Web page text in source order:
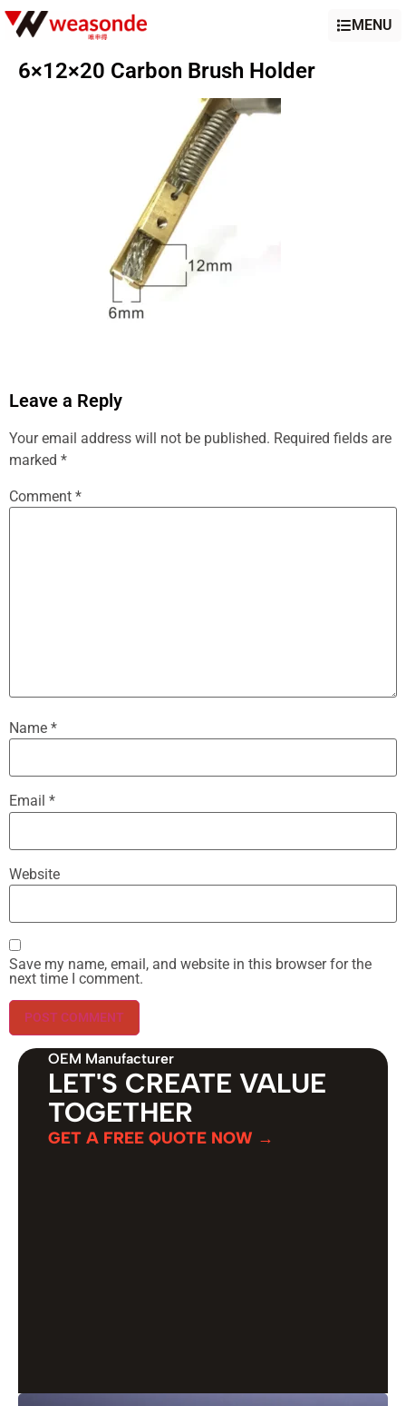
MENU
6×12×20 Carbon Brush Holder
Leave a Reply
Your email address will not be published. Required fields are
marked *
Comment *
Name *
Email *
Website
Save my name, email, and website in this browser for the
next time I comment.
OEM Manufacturer
LET'S CREATE VALUE
TOGETHER
GET A FREE QUOTE NOW →